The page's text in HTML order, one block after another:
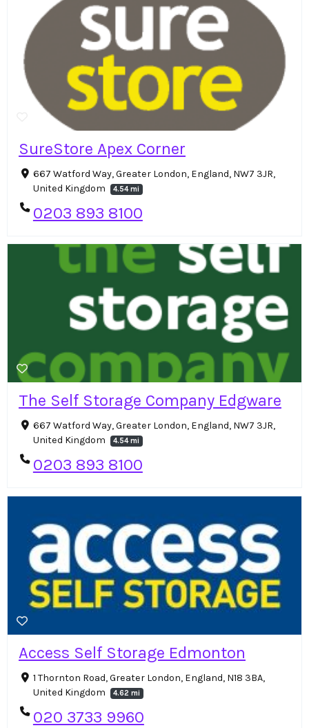
SureStore Apex Corner
667 Watford Way, Greater London, England, NW7 3JR,
United Kingdom
4.54 mi
0203 893 8100
The Self Storage Company Edgware
667 Watford Way, Greater London, England, NW7 3JR,
United Kingdom
4.54 mi
0203 893 8100
Access Self Storage Edmonton
1 Thornton Road, Greater London, England, N18 3BA,
United Kingdom
4.62 mi
020 3733 9960